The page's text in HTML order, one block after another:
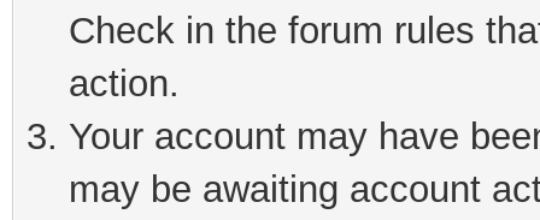
Check in the forum rules
action.
Your account may have
may be awaiting account